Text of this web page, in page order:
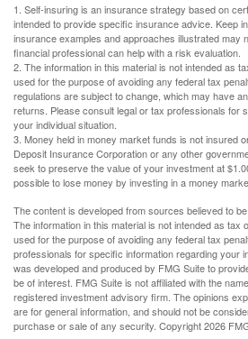
1. Self-insuring is an insurance strategy based on
intended to provide specific insurance advice. Keep
insurance examples and approaches illustrated may
financial professional can help with a risk evaluation.
2. The information in this material is not intended as
used for the purpose of avoiding any federal tax
regulations are subject to change, which may have
returns. Please consult legal or tax professionals for
your individual situation.
3. Money held in money market funds is not insured
Deposit Insurance Corporation or any other
seek to preserve the value of your investment at
possible to lose money by investing in a money
The content is developed from sources believed to
The information in this material is not intended as tax
used for the purpose of avoiding any federal tax
professionals for specific information regarding your
was developed and produced by FMG Suite to
be of interest. FMG Suite is not affiliated with the
registered investment advisory firm. The opinions
are for general information, and should not be
purchase or sale of any security. Copyright2026